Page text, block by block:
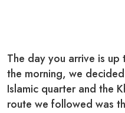
The day you arrive is
the morning, we
Islamic quarter and the
route we followed was